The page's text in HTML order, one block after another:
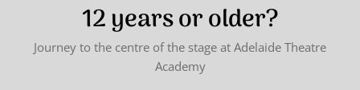
12 years or older?
Journey to the centre of the stage at Adelaide Theatre
Academy